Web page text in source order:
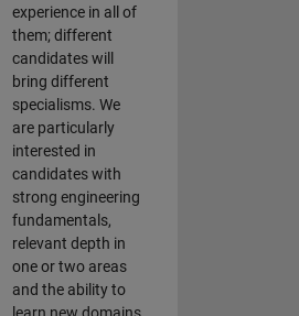
experience in all of
them; different
candidates will
bring different
specialisms. We
are particularly
interested in
candidates with
strong engineering
fundamentals,
relevant depth in
one or two areas
and the ability to